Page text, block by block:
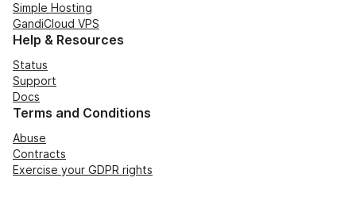
Simple Hosting
GandiCloud VPS
Help & Resources
Status
Support
Docs
Terms and Conditions
Abuse
Contracts
Exercise your GDPR rights